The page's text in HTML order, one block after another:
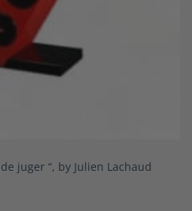
juger “, by Julien Lachaud